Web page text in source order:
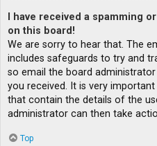
I have received a spamming
on this board!
We are sorry to hear that. The
includes safeguards to try and
so email the board
you received. It is very
that contain the details of the
administrator can then take
Top